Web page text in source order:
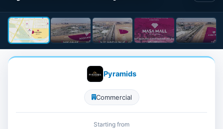
Pyramids
Commercial
Starting from